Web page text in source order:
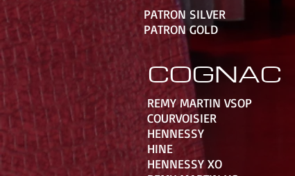
PATRON SILVER
PATRON GOLD
COGNAC
REMY MARTIN VSOP
COURVOISIER
HENNESSY
HINE
HENNESSY XO